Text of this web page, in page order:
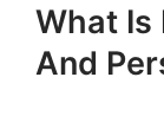
What Is
And